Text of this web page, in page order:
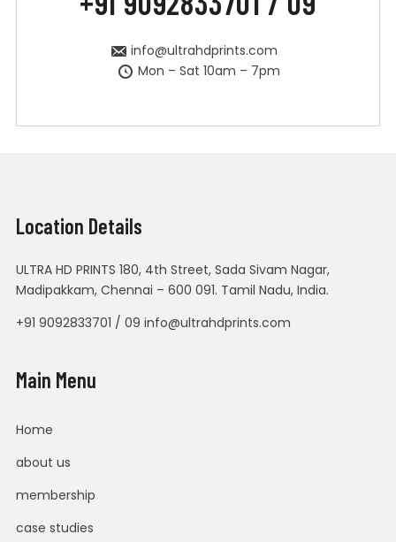
info@ultrahdprints.com
Mon – Sat 10am – 7pm
Location Details
ULTRA HD PRINTS 180, 4th Street, Sada Sivam Nagar,
Madipakkam, Chennai – 600 091. Tamil Nadu, India.
+91 9092833701 / 09 info@ultrahdprints.com
Main Menu
Home
about us
membership
case studies